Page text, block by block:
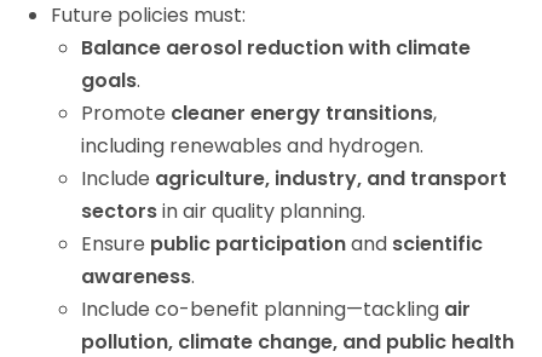
Future policies must:
Balance aerosol reduction with climate
goals.
Promote cleaner energy transitions,
including renewables and hydrogen.
Include agriculture, industry, and transport
sectorsin air quality planning.
Ensure public participationand scientific
awareness.
Include co-benefit planning—tackling air
pollution, climate change, and public health